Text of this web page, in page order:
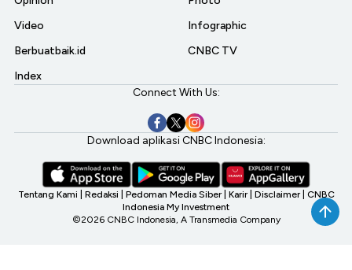
Video
Berbuatbaik.id
Index
Infographic
CNBC TV
Connect With Us:
Download aplikasi CNBC Indonesia:
Tentang Kami Redaksi Pedoman Media Siber Karir Disclaimer CNBC
Indonesia My Investment
©2026 CNBC Indonesia, A Transmedia Company